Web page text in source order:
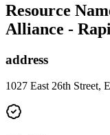
Resource
Alliance -
address
1027 East 26th Street,